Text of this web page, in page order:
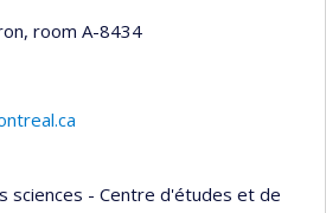
, room A-8434
sciences - Centre d'études et de